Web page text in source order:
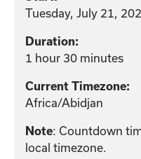
Tuesday, July 21,
Duration:
1 hour 30 minutes
Current Timezone:
Africa/Abidjan
Note: Countdown
local timezone.